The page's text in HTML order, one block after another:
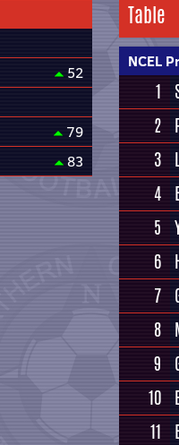
52
79
83
Table
NCEL
1
2
3
4
5
6
7
8
9
10
11